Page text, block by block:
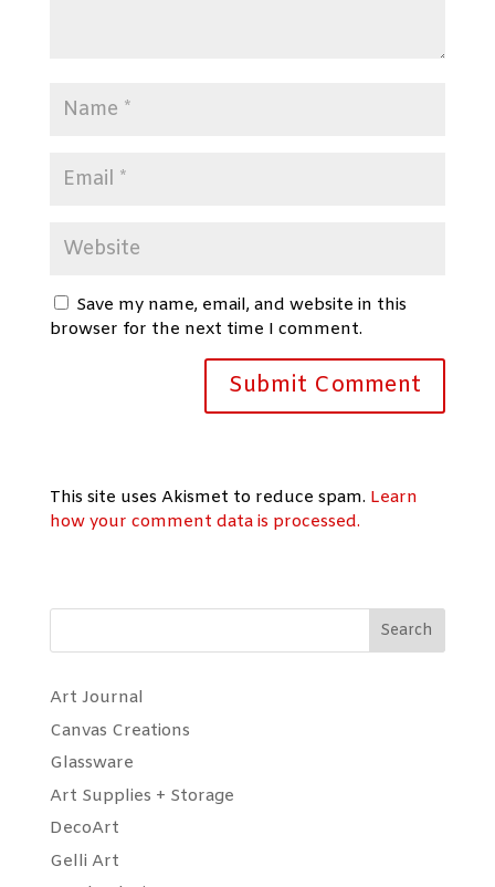
Save my name, email, and website in this
browser for the next time I comment.
This site uses Akismet to reduce spam. Learn
how your comment data is processed.
Search
Art Journal
Canvas Creations
Glassware
Art Supplies + Storage
DecoArt
Gelli Art